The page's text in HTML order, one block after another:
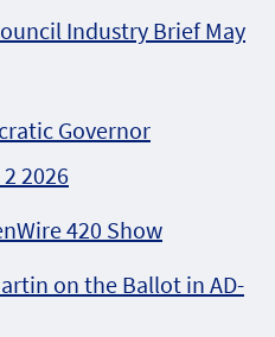
Industry Brief May
Governor
2026
420 Show
on the Ballot in AD-